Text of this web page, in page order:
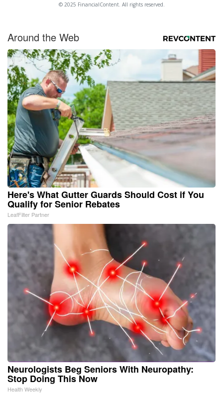
© 2025 FinancialContent. All rights reserved.
Around the Web
Here's What Gutter Guards Should Cost if You
Qualify for Senior Rebates
LeafFilter Partner
Neurologists Beg Seniors With Neuropathy:
Stop Doing This Now
Health Weekly